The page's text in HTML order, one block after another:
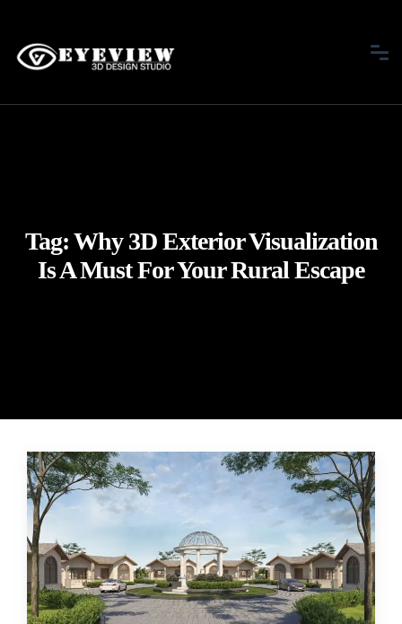
Tag:Why 3D Exterior Visualization
Is A Must For Your Rural Escape